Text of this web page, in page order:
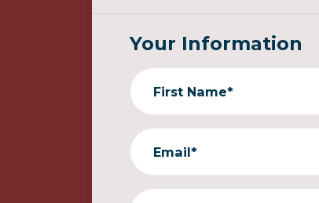
Your Information
First Name*
Email*